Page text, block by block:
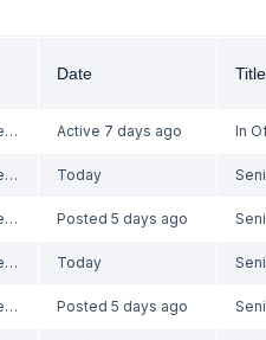
Date Title
https://www.indeed.com/viewjob?jk=f8b5b1f6c8000f36 Active 7 days ago
https://www.indeed.com/viewjob?jk=5185d0dd8c286093 Today
https://www.indeed.com/viewjob?jk=ddad02b8a3010a0a Posted 5 days ago
https://www.indeed.com/viewjob?jk=5185d0dd8c286093 Today
https://www.indeed.com/viewjob?jk=ddad02b8a3010a0a Posted 5 days ago